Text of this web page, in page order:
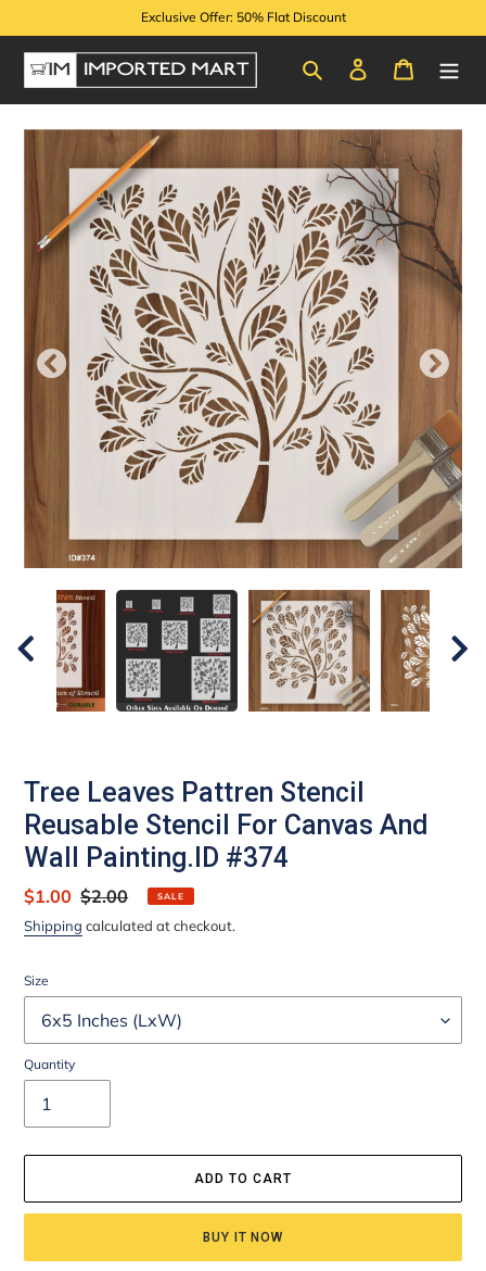
to
content
Exclusive Offer: 50% Flat Discount
Search Log in Cart
Tree Leaves Pattren Stencil
Reusable Stencil For Canvas And
Wall Painting.ID #374
Sale
price
$1.00 Regular
price
$2.00 SALE
Shipping calculated at checkout.
Size
Quantity
ADD TO CART
BUY IT NOW